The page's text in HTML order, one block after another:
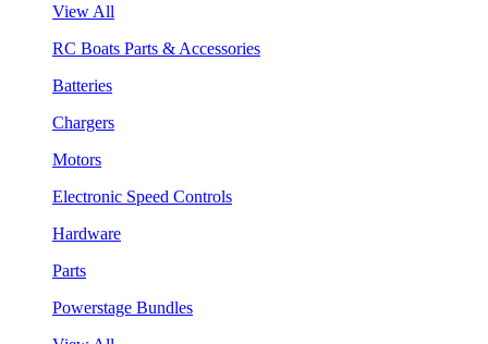
View All
RC Boats Parts & Accessories
Batteries
Chargers
Motors
Electronic Speed Controls
Hardware
Parts
Powerstage Bundles